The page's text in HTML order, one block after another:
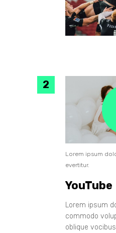
Lorem ipsum
evertitur.
YouTube
Lorem ipsum
commodo
oblique